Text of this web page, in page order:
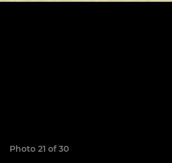
Photo 21 of 30